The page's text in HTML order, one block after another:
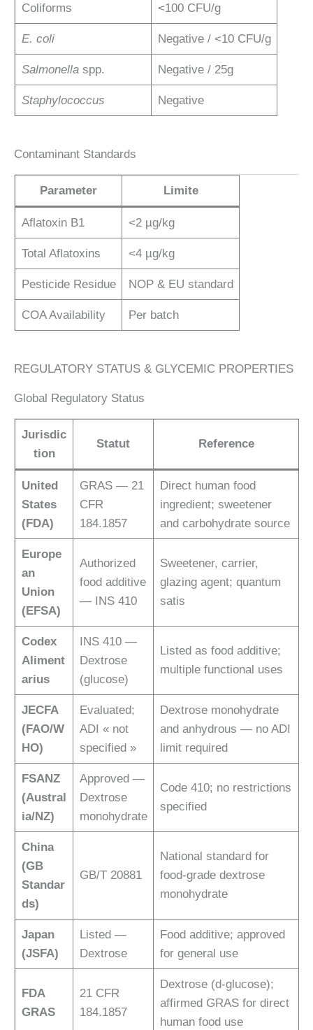
Coliforms <100 CFU/g
E. coli Negative / <10 CFU/g
Salmonellaspp. Negative / 25g
Staphylococcus Negative
Contaminant Standards
Parameter Limite
Aflatoxin B1 <2 µg/kg
Total Aflatoxins <4 µg/kg
Pesticide Residue NOP & EU standard
COA Availability Per batch
REGULATORY STATUS & GLYCEMIC PROPERTIES
Global Regulatory Status
Jurisdic
tion
Statut Reference
United
States
(FDA)
GRAS — 21
CFR
184.1857
Direct human food
ingredient; sweetener
and carbohydrate source
Europe
an
Union
(EFSA)
Authorized
food additive
— INS 410
Sweetener, carrier,
glazing agent; quantum
satis
Codex
Aliment
arius
INS 410 —
Dextrose
(glucose)
Listed as food additive;
multiple functional uses
JECFA
(FAO/W
HO)
Evaluated;
ADI « not
specified »
Dextrose monohydrate
and anhydrous — no ADI
limit required
FSANZ
(Austral
ia/NZ)
Approved —
Dextrose
monohydrate
Code 410; no restrictions
specified
China
(GB
Standar
ds)
GB/T 20881
National standard for
food-grade dextrose
monohydrate
Japan
(JSFA)
Listed —
Dextrose
Food additive; approved
for general use
FDA
GRAS
21 CFR
184.1857
Dextrose (d-glucose);
affirmed GRAS for direct
human food use